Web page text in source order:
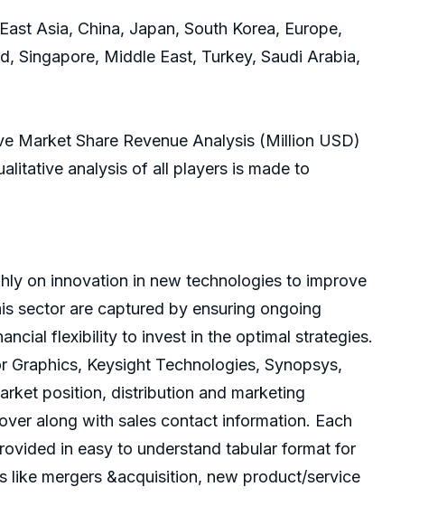
Asia, China, Japan, South Korea, Europe,
Singapore, Middle East, Turkey, Saudi Arabia,
Market Share Revenue Analysis (Million USD)
analysis of all players is made to
on innovation in new technologies to improve
sector are captured by ensuring ongoing
flexibility to invest in the optimal strategies.
Keysight Technologies, Synopsys,
position, distribution and marketing
along with sales contact information. Each
in easy to understand tabular format for
like mergers &acquisition, new product/service